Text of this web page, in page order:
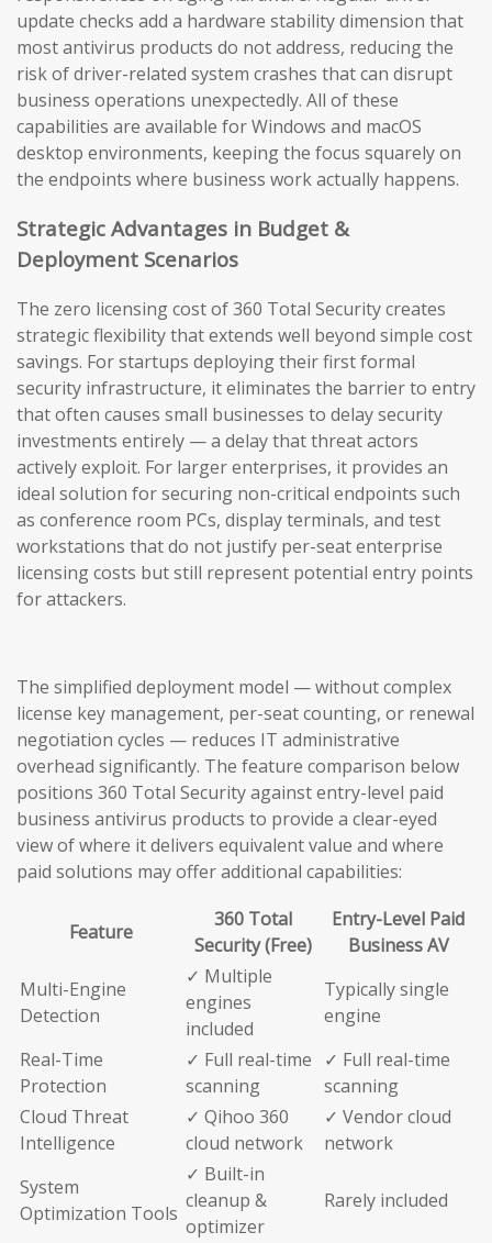
update checks add a hardware stability dimension that
most antivirus products do not address, reducing the
risk of driver-related system crashes that can disrupt
business operations unexpectedly. All of these
capabilities are available for Windows and macOS
desktop environments, keeping the focus squarely on
the endpoints where business work actually happens.
Strategic Advantages in Budget &
Deployment Scenarios
The zero licensing cost of 360 Total Security creates
strategic flexibility that extends well beyond simple cost
savings. For startups deploying their first formal
security infrastructure, it eliminates the barrier to entry
that often causes small businesses to delay security
investments entirely — a delay that threat actors
actively exploit. For larger enterprises, it provides an
ideal solution for securing non-critical endpoints such
as conference room PCs, display terminals, and test
workstations that do not justify per-seat enterprise
licensing costs but still represent potential entry points
for attackers.
The simplified deployment model — without complex
license key management, per-seat counting, or renewal
negotiation cycles — reduces IT administrative
overhead significantly. The feature comparison below
positions 360 Total Security against entry-level paid
business antivirus products to provide a clear-eyed
view of where it delivers equivalent value and where
paid solutions may offer additional capabilities:
Feature
360 Total
Security (Free)
Entry-Level Paid
Business AV
Multi-Engine
Detection
✓ Multiple
engines
included
Typically single
engine
Real-Time
Protection
✓ Full real-time
scanning
✓ Full real-time
scanning
Cloud Threat
Intelligence
✓ Qihoo 360
cloud network
✓ Vendor cloud
network
System
Optimization Tools
✓ Built-in
cleanup &
optimizer
Rarely included